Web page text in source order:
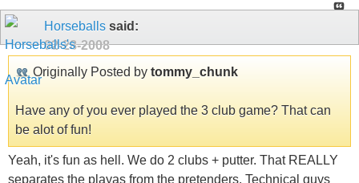
Horseballs said:
02-28-2008
Originally Posted by tommy_chunk
Have any of you ever played the 3 club game? That can
be alot of fun!
Yeah, it's fun as hell. We do 2 clubs + putter. That REALLY
separates the playas from the pretenders. Technical guys